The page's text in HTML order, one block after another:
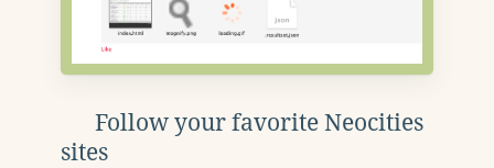
Follow your favorite Neocities
sites